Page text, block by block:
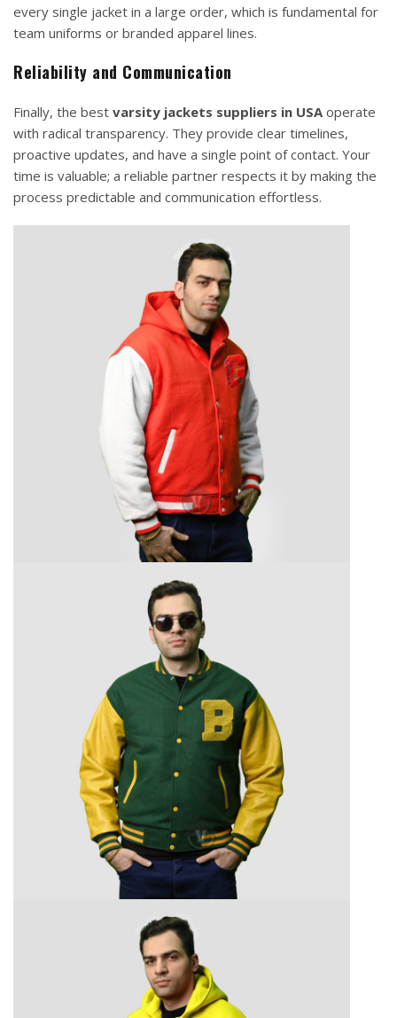
every single jacket in a large order, which is fundamental for
team uniforms or branded apparel lines.
Reliability and Communication
Finally, the best varsity jackets suppliers in USA operate
with radical transparency. They provide clear timelines,
proactive updates, and have a single point of contact. Your
time is valuable; a reliable partner respects it by making the
process predictable and communication effortless.